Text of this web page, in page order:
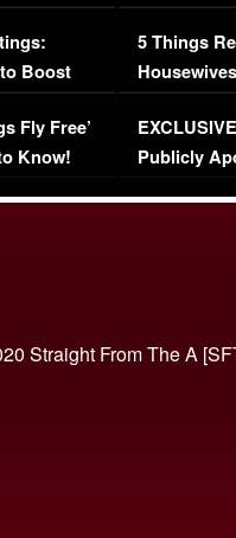
Boost
Fly Free’
Know!
Million
5 Things
Episode 1 |
(VIDEO)
Publicly
Straight From The A